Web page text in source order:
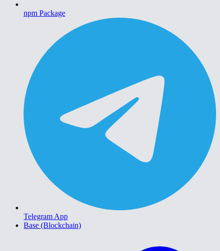
npm Package
Telegram App
Base (Blockchain)